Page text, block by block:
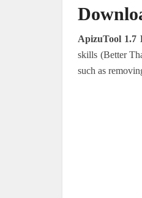
ApizuTool 1.7
skills (Better
such as